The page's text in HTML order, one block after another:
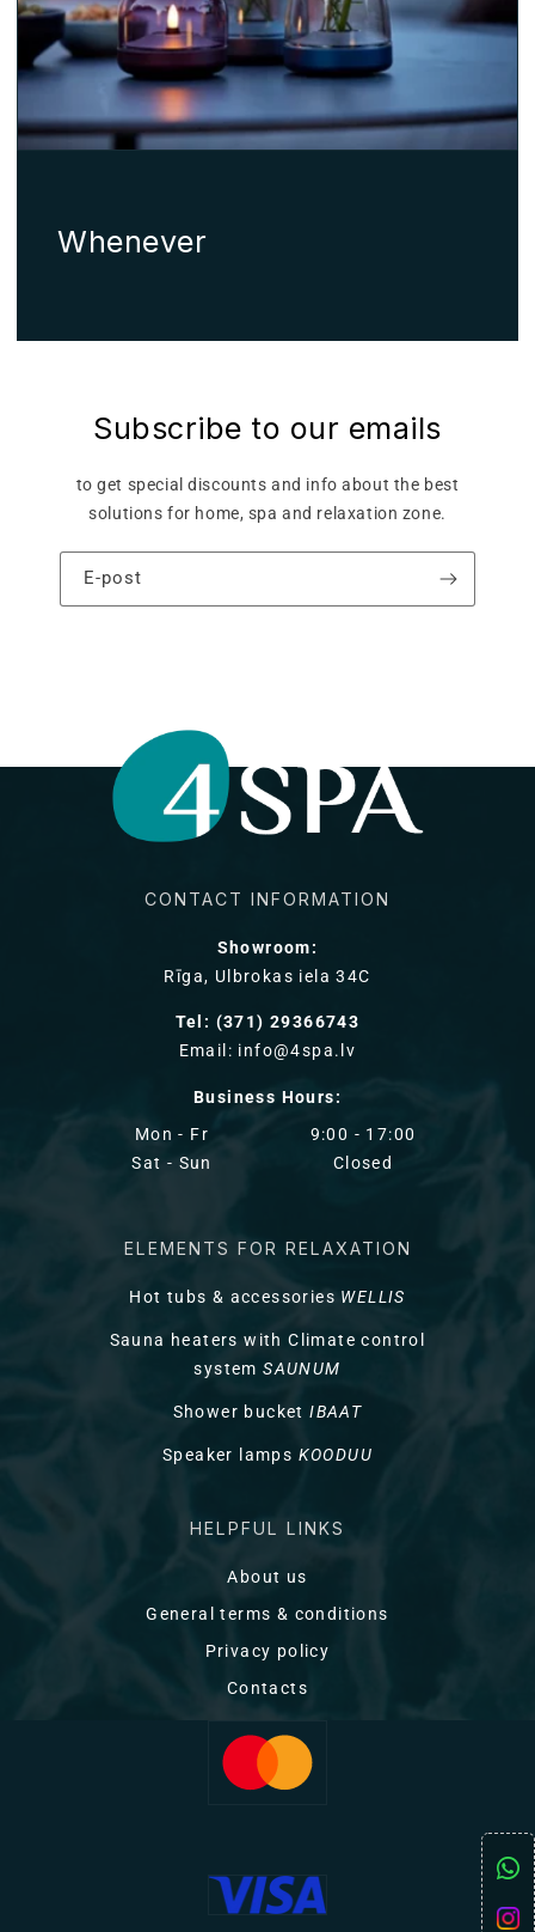
Whenever
Subscribe to our emails
to get special discounts and info about the best
solutions for home, spa and relaxation zone.
E-post
CONTACT INFORMATION
Showroom:
Rīga, Ulbrokas iela 34C
Tel: (371) 29366743
Email: info@4spa.lv
Business Hours:
Mon - Fr
Sat - Sun
9:00 - 17:00
Closed
ELEMENTS FOR RELAXATION
Hot tubs & accessories WELLIS
Sauna heaters with Climate control
systemSAUNUM
Shower bucketIBAAT
Speaker lamps KOODUU
HELPFUL LINKS
About us
General terms & conditions
Privacy policy
Contacts